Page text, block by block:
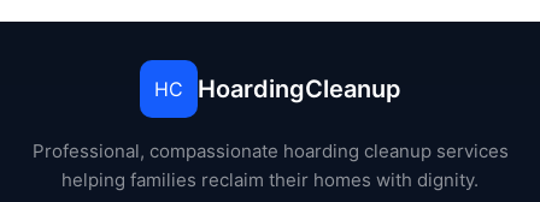
HC HoardingCleanup
Professional, compassionate hoarding cleanup services
helping families reclaim their homes with dignity.